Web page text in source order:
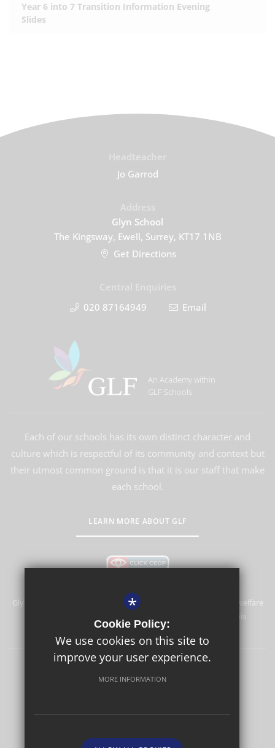
Year 6 into 7 Transition Information Evening
Slides
Jo Garrod
Glyn School
The Kingsway, Ewell, Surrey, KT17 1NB
Get Directions
020 87164949
Email
An Academy within
GLF Schools
Each of our schools has its own distinct character and
culture which is respectful of its community and context but
their utmost common ground is that it is our staff that make
each school.
LEARN MORE ABOUT GLF
Glyn School is committed to safeguarding and promoting the welfare
of children and expects all staff and volunteers to share this
commitment.
Terms of Use Privacy Policy
School website by
*
Cookie Policy:
We use cookies on this site to
improve your user experience.
MORE INFORMATION